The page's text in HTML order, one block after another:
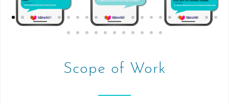
Scope of Work